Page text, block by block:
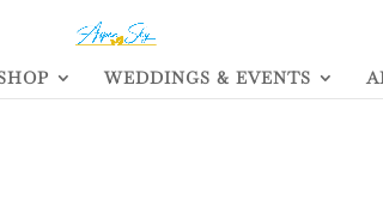
WEDDINGS & EVENTS